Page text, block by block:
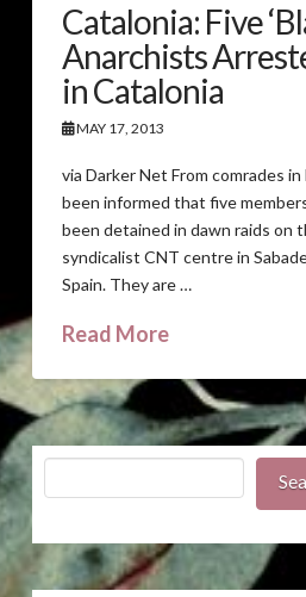
Catalonia: Five
Anarchists
in Catalonia
MAY 17, 2013
via Darker Net From comrades
been informed that five members
been detained in dawn raids on
syndicalist CNT centre in
Spain. They are …
Read More